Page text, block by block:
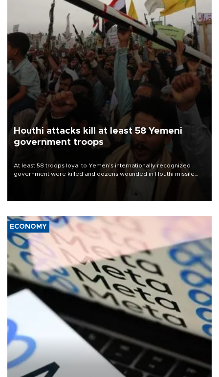
Houthi attacks kill at least 58 Yemeni
government troops
At least 58 troops loyal to Yemen’s internationally recognized
government were killed and dozens wounded in Houthi missile
ECONOMY